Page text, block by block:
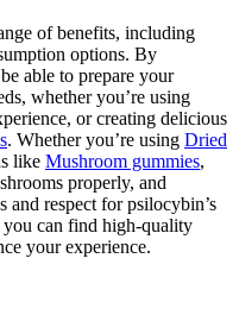
of benefits, including
options. By
able to prepare your
whether you’re using
or creating delicious
. Whether you’re using Dried
like Mushroom gummies,
properly, and
respect for psilocybin’s
you can find high-quality
your experience.